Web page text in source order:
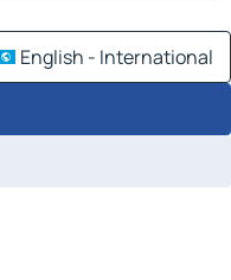
English - International